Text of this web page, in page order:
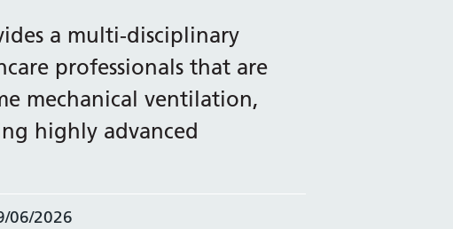
a multi-disciplinary
professionals that are
mechanical ventilation,
highly advanced
06/2026